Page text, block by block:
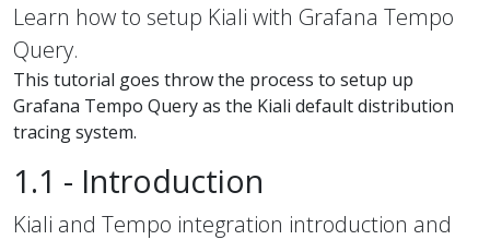
Learn how to setup Kiali with Grafana Tempo
Query.
This tutorial goes throw the process to setup up
Grafana Tempo Query as the Kiali default distribution
tracing system.
1.1 - Introduction
Kiali and Tempo integration introduction and